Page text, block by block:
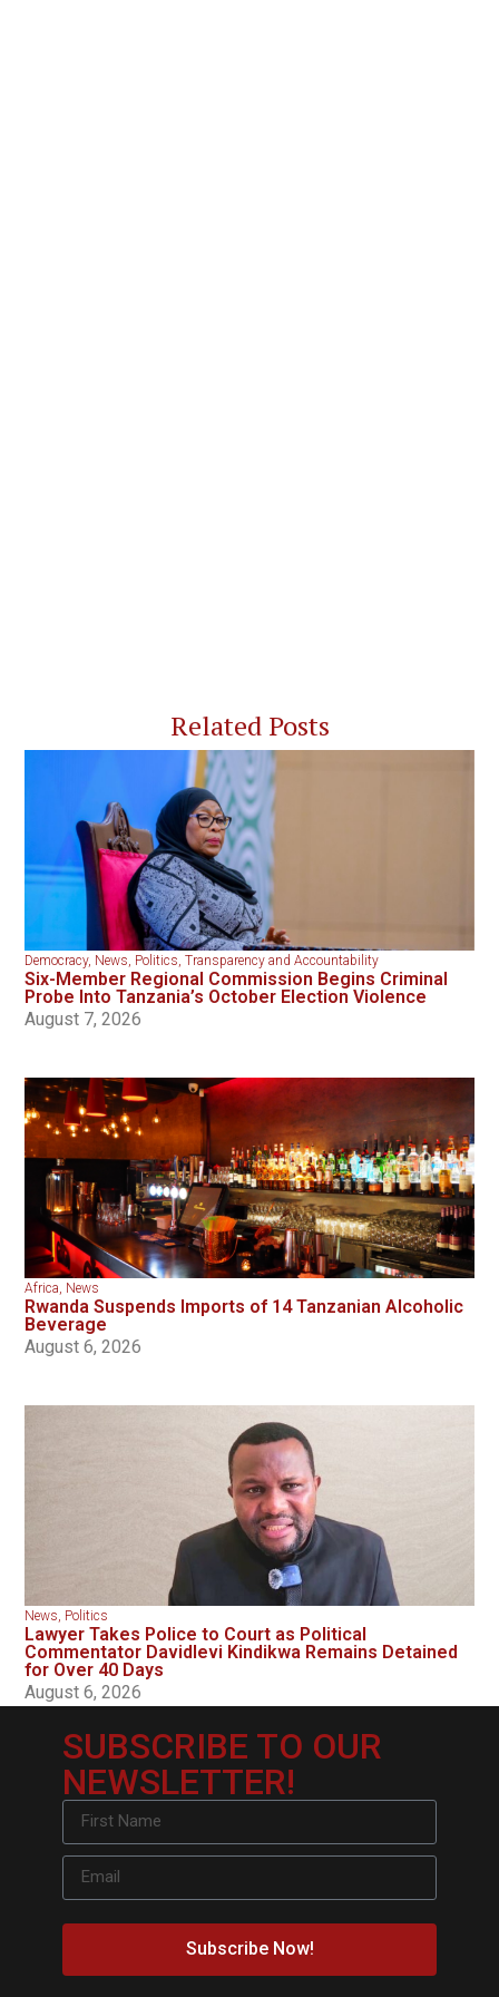
Related Posts
Democracy, News, Politics,Transparency and Accountability
Six-Member Regional Commission Begins Criminal
Probe Into Tanzania’s October Election Violence
August 7, 2026
Africa, News
Rwanda Suspends Imports of 14 Tanzanian Alcoholic
Beverage
August 6, 2026
News, Politics
Lawyer Takes Police to Court as Political
Commentator Davidlevi Kindikwa Remains Detained
for Over 40 Days
August 6, 2026
SUBSCRIBE TO OUR
NEWSLETTER!
Subscribe Now!